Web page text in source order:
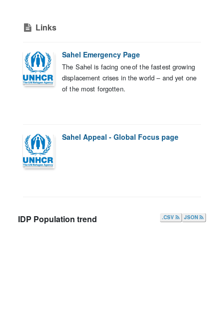
Links
Sahel Emergency Page
The Sahel is facing one of the fastest growing
displacement crises in the world – and yet one
of the most forgotten.
Sahel Appeal - Global Focus page
IDP Population trend JSON
.CSV